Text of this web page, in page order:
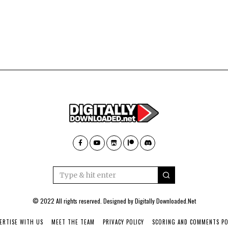
© 2022 All rights reserved. Designed byDigitally Downloaded.Net
WITH US MEET THE TEAM PRIVACY POLICY SCORING AND COMMENTS